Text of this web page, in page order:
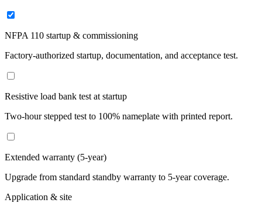
NFPA 110 startup & commissioning
Factory-authorized startup, documentation, and acceptance test.
Resistive load bank test at startup
Two-hour stepped test to 100% nameplate with printed report.
Extended warranty (5-year)
Upgrade from standard standby warranty to 5-year coverage.
Application & site